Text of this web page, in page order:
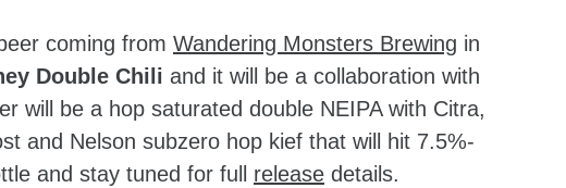
coming from Wandering Monsters Brewing in
Double Chili and it will be a collaboration with
will be a hop saturated double NEIPA with Citra,
and Nelson subzero hop kief that will hit 7.5%-
and stay tuned for full release details.